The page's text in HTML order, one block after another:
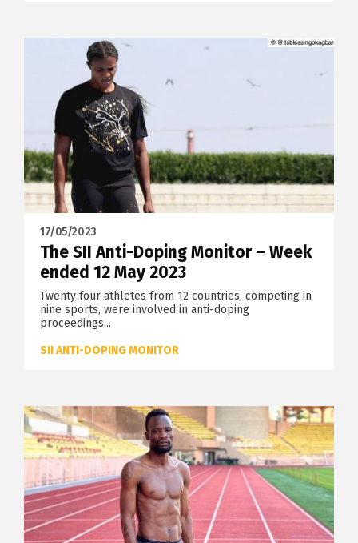
17/05/2023
The SII Anti-Doping Monitor – Week
ended 12 May 2023
Twenty four athletes from 12 countries, competing in
nine sports, were involved in anti-doping
proceedings...
SII ANTI-DOPING MONITOR